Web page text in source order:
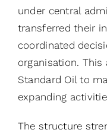
under central
transferred their
coordinated
organisation.
Standard Oil to
expanding
The structure